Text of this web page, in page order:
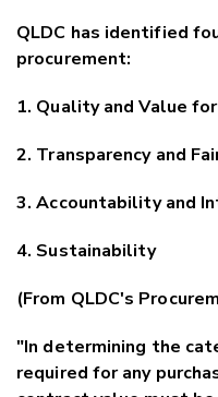
QLDC has identified
procurement:
1. Quality and Value
2. Transparency and
3. Accountability and
4. Sustainability
(From QLDC's
"In determining the
required for any